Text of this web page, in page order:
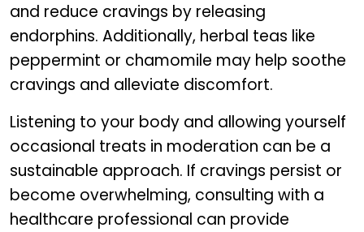
and reduce cravings by releasing
endorphins. Additionally, herbal teas like
peppermint or chamomile may help soothe
cravings and alleviate discomfort.
Listening to your body and allowing yourself
occasional treats in moderation can be a
sustainable approach. If cravings persist or
become overwhelming, consulting with a
healthcare professional can provide